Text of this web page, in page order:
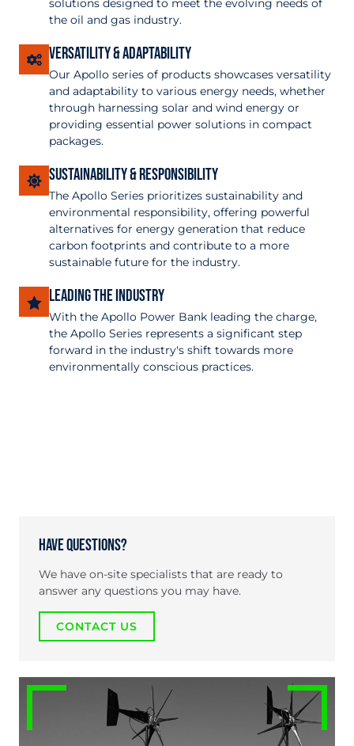
Have Questions?
We have on-site specialists that are ready to
answer any questions you may have.
CONTACT US
solutions designed to meet the evolving needs of
the oil and gas industry.
Versatility & Adaptability
Our Apollo series of products showcases versatility
and adaptability to various energy needs, whether
through harnessing solar and wind energy or
providing essential power solutions in compact
packages.
Sustainability & Responsibility
The Apollo Series prioritizes sustainability and
environmental responsibility, offering powerful
alternatives for energy generation that reduce
carbon footprints and contribute to a more
sustainable future for the industry.
Leading the industry
With the Apollo Power Bank leading the charge,
the Apollo Series represents a significant step
forward in the industry's shift towards more
environmentally conscious practices.